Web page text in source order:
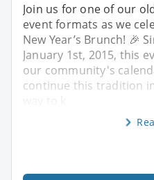
Join us for one of our
event formats as we
New Year’s Brunch! 🎉
January 1st, 2015, this
our community's
continue this tradition